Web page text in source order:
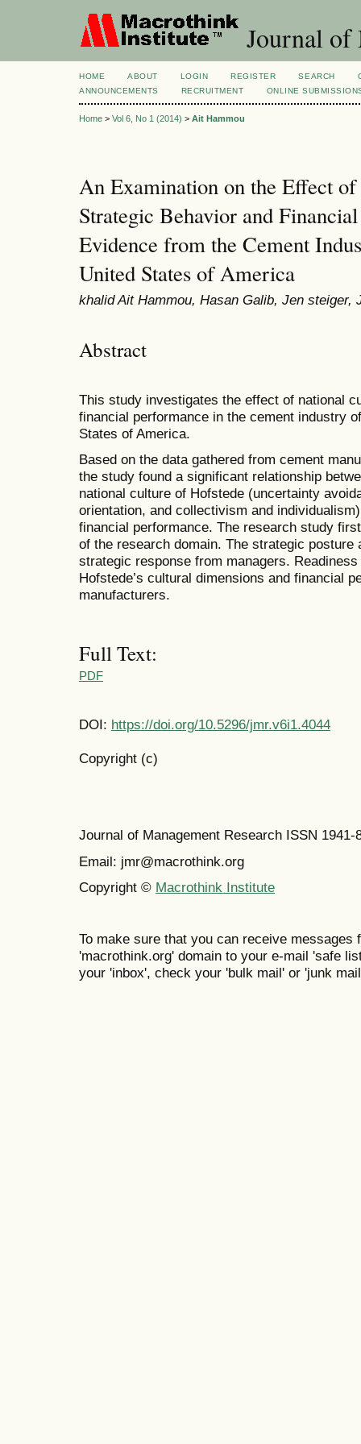
Journal of
HOME ABOUT LOGIN REGISTER SEARCH
ANNOUNCEMENTS
RECRUITMENT ONLINE
Home > Vol 6, No 1 (2014) > Ait Hammou
An Examination on the Effect
Strategic Behavior and
Evidence from the Cement
United States of America
khalid Ait Hammou, Hasan Galib, Jen steiger,
Abstract
This study investigates the effect of national
financial performance in the cement industry
States of America.
Based on the data gathered from cement
the study found a significant relationship
national culture of Hofstede (uncertainty
orientation, and collectivism and
financial performance. The research study first
of the research domain. The strategic
strategic response from managers.
Hofstede’s cultural dimensions and financial
manufacturers.
Full Text:
PDF
DOI: https://doi.org/10.5296/jmr.v6i1.4044
Copyright (c)
Journal of Management Research ISSN 1941-
Email: jmr@macrothink.org
Copyright © Macrothink Institute
To make sure that you can receive messages
'macrothink.org' domain to your e-mail 'safe
your 'inbox', check your 'bulk mail' or 'junk